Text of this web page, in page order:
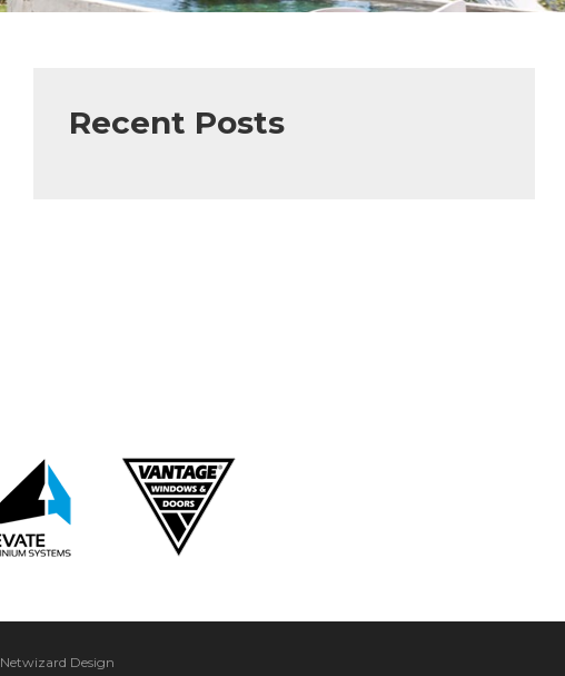
Recent Posts
Netwizard Design